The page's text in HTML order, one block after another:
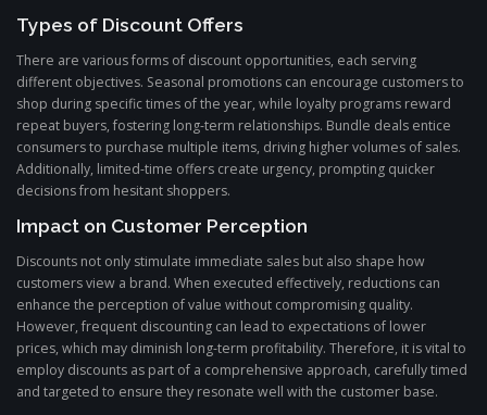
Types of Discount Offers
There are various forms of discount opportunities, each serving
different objectives. Seasonal promotions can encourage customers to
shop during specific times of the year, while loyalty programs reward
repeat buyers, fostering long-term relationships. Bundle deals entice
consumers to purchase multiple items, driving higher volumes of sales.
Additionally, limited-time offers create urgency, prompting quicker
decisions from hesitant shoppers.
Impact on Customer Perception
Discounts not only stimulate immediate sales but also shape how
customers view a brand. When executed effectively, reductions can
enhance the perception of value without compromising quality.
However, frequent discounting can lead to expectations of lower
prices, which may diminish long-term profitability. Therefore, it is vital to
employ discounts as part of a comprehensive approach, carefully timed
and targeted to ensure they resonate well with the customer base.